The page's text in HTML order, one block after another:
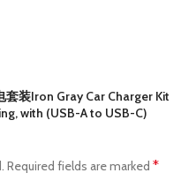
装Iron Gray Car Charger Kit
with (USB-A to USB-C)
Required fields are marked *